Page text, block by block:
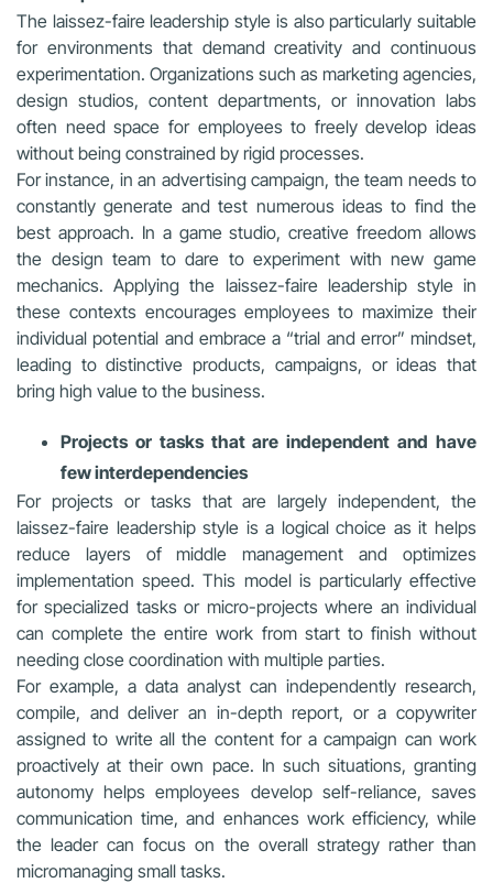
The laissez-faire leadership style is also particularly suitable
for environments that demand creativity and continuous
experimentation. Organizations such as marketing agencies,
design studios, content departments, or innovation labs
often need space for employees to freely develop ideas
without being constrained by rigid processes.
For instance, in an advertising campaign, the team needs to
constantly generate and test numerous ideas to find the
best approach. In a game studio, creative freedom allows
the design team to dare to experiment with new game
mechanics. Applying the laissez-faire leadership style in
these contexts encourages employees to maximize their
individual potential and embrace a “trial and error” mindset,
leading to distinctive products, campaigns, or ideas that
bring high value to the business.
Projects or tasks that are independent and have
few interdependencies
For projects or tasks that are largely independent, the
laissez-faire leadership style is a logical choice as it helps
reduce layers of middle management and optimizes
implementation speed. This model is particularly effective
for specialized tasks or micro-projects where an individual
can complete the entire work from start to finish without
needing close coordination with multiple parties.
For example, a data analyst can independently research,
compile, and deliver an in-depth report, or a copywriter
assigned to write all the content for a campaign can work
proactively at their own pace. In such situations, granting
autonomy helps employees develop self-reliance, saves
communication time, and enhances work efficiency, while
the leader can focus on the overall strategy rather than
micromanaging small tasks.